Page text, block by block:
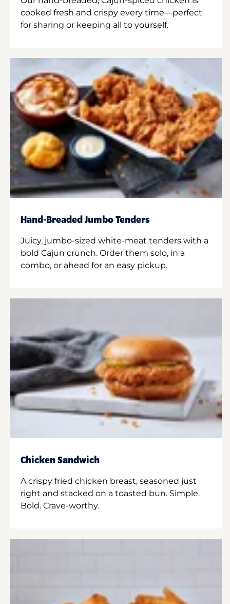
cooked fresh and crispy every time—perfect
for sharing or keeping all to yourself.
Hand-Breaded Jumbo Tenders
Juicy, jumbo-sized white-meat tenders with a
bold Cajun crunch. Order them solo, in a
combo, or ahead for an easy pickup.
Chicken Sandwich
A crispy fried chicken breast, seasoned just
right and stacked on a toasted bun. Simple.
Bold. Crave-worthy.